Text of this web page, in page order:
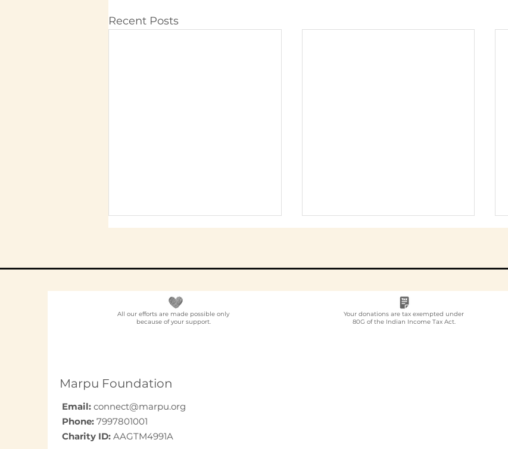
Recent Posts
All our efforts are made possible only
because of your support.
Marpu Foundation
Email: connect@marpu.org
Phone: 7997801001
Charity ID: AAGTM4991A
Your donations are tax exempted under
80G of the Indian Income Tax Act.